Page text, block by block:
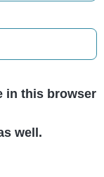
in this browser
well.